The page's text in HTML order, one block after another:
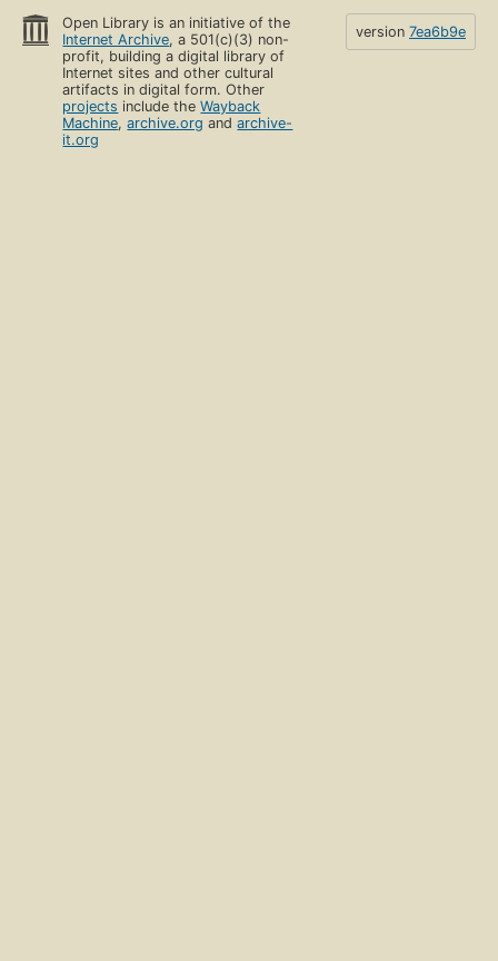
Open Library is an initiative of the
Internet Archive, a 501(c)(3) non-
profit, building a digital library of
Internet sites and other cultural
artifacts in digital form. Other
projects include theWayback
Machine,archive.org andarchive-
it.org
version 7ea6b9e